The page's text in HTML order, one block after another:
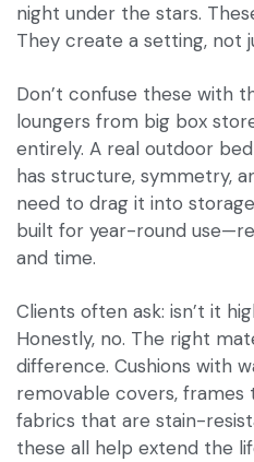
night under the stars.
They create a setting, not
Don’t confuse these with
loungers from big box
entirely. A real outdoor
has structure, symmetry,
need to drag it into
built for year-round
and time.
Clients often ask: isn’t it
Honestly, no. The right
difference. Cushions with
removable covers, frames
fabrics that are stain-
these all help extend the